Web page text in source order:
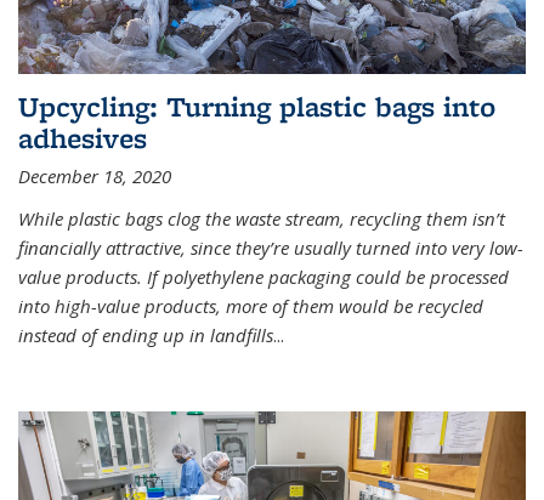
Upcycling: Turning plastic bags into
adhesives
December 18, 2020
While plastic bags clog the waste stream, recycling them isn’t
financially attractive, since they’re usually turned into very low-
value products. If polyethylene packaging could be processed
into high-value products, more of them would be recycled
instead of ending up in landfills...